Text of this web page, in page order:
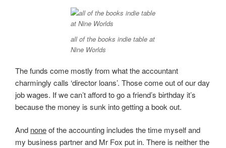
all of the books indie table at
Nine Worlds
The funds come mostly from what the accountant
charmingly calls ‘director loans’. Those come out of our day
job wages. If we can’t afford to go a friend’s birthday it’s
because the money is sunk into getting a book out.
And noneof the accounting includes the time myself and
my business partner and Mr Fox put in. There is neither the